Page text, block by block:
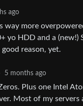
ago
way more
HDD and a (new!)
reason, yet.
5 months ago
Plus one Intel
Most of my servers